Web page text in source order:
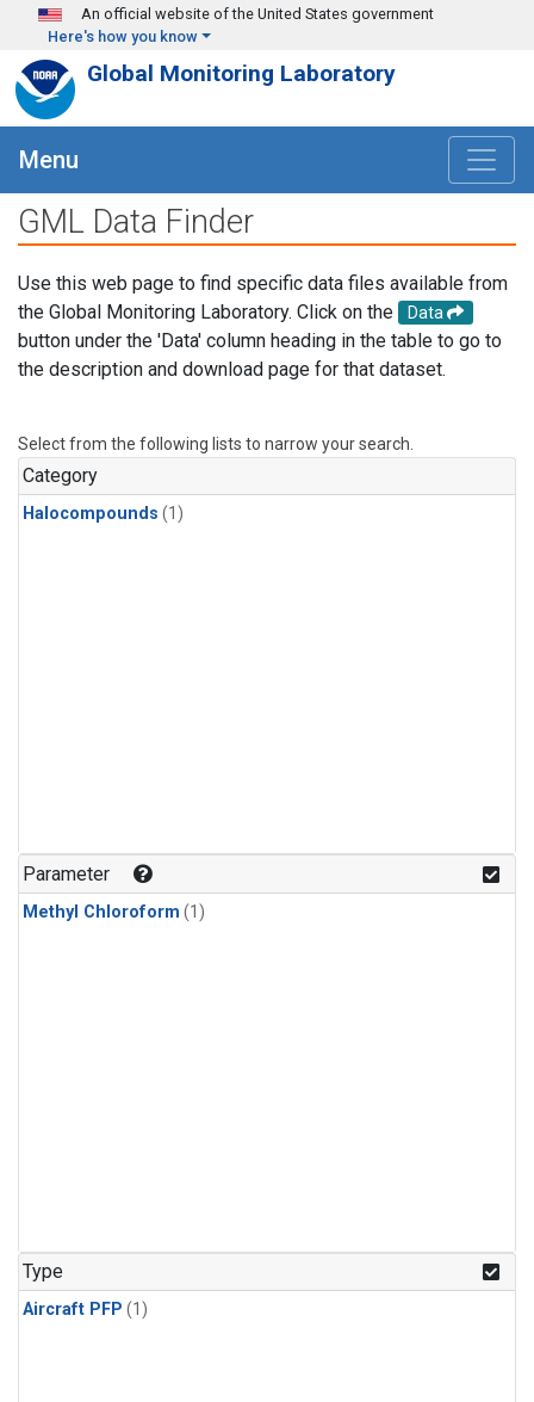
Skip to main content
An official website of the United States government
Here's how you know
Global Monitoring Laboratory
Menu
GML Data Finder
Use this web page to find specific data files available from
the Global Monitoring Laboratory. Click on the
Data
button under the 'Data' column heading in the table to go to
the description and download page for that dataset.
Select from the following lists to narrow your search.
Category
Halocompounds (1)
Parameter
Methyl Chloroform (1)
Type
Aircraft PFP (1)